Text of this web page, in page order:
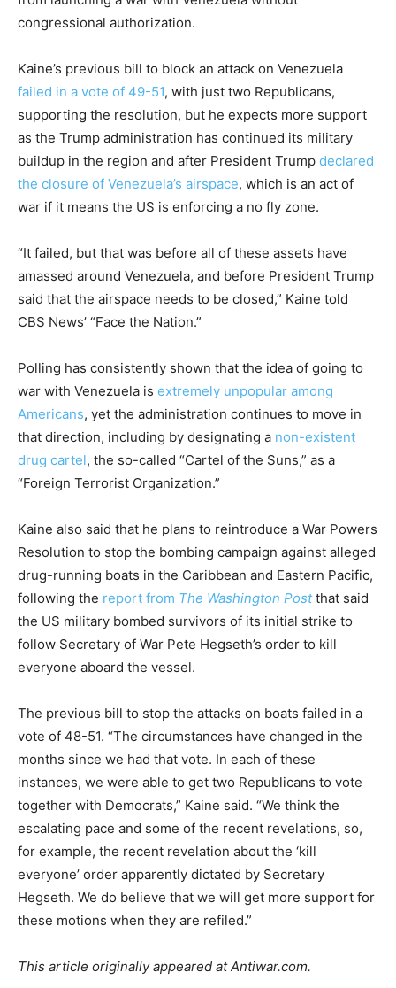
congressional authorization.
Kaine’s previous bill to block an attack on Venezuela
failed in a vote of 49-51, with just two Republicans,
supporting the resolution, but he expects more support
as the Trump administration has continued its military
buildup in the region and after President Trump declared
the closure of Venezuela’s airspace, which is an act of
war if it means the US is enforcing a no fly zone.
“It failed, but that was before all of these assets have
amassed around Venezuela, and before President Trump
said that the airspace needs to be closed,” Kaine told
CBS News’ “Face the Nation.”
Polling has consistently shown that the idea of going to
war with Venezuela is extremely unpopular among
Americans, yet the administration continues to move in
that direction, including by designating a non-existent
drug cartel, the so-called “Cartel of the Suns,” as a
“Foreign Terrorist Organization.”
Kaine also said that he plans to reintroduce a War Powers
Resolution to stop the bombing campaign against alleged
drug-running boats in the Caribbean and Eastern Pacific,
following the report from The Washington Postthat said
the US military bombed survivors of its initial strike to
follow Secretary of War Pete Hegseth’s order to kill
everyone aboard the vessel.
The previous bill to stop the attacks on boats failed in a
vote of 48-51. “The circumstances have changed in the
months since we had that vote. In each of these
instances, we were able to get two Republicans to vote
together with Democrats,” Kaine said. “We think the
escalating pace and some of the recent revelations, so,
for example, the recent revelation about the ‘kill
everyone’ order apparently dictated by Secretary
Hegseth. We do believe that we will get more support for
these motions when they are refiled.”
This article originally appeared at Antiwar.com.